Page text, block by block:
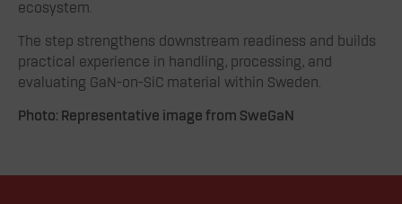
ecosystem.
The step strengthens downstream readiness and builds
practical experience in handling, processing, and
evaluating GaN-on-SiC material within Sweden.
Photo: Representative image from SweGaN